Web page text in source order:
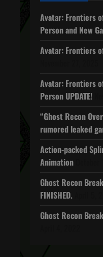
Avatar: Frontiers
Person and New
Avatar: Frontiers
Avatar: Frontiers
Person UPDATE!
“Ghost Recon
rumored leaked
Action-packed
Animation
Ghost Recon
FINISHED.
Ghost Recon